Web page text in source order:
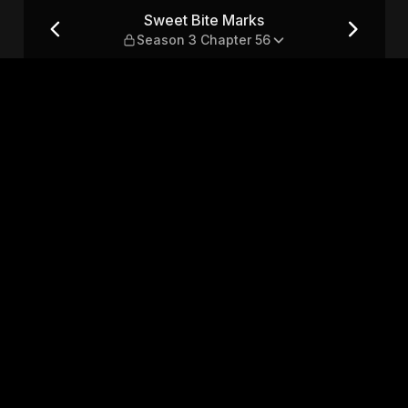
Chapter 56Sweet Bite Marks
Season 3 Chapter 56